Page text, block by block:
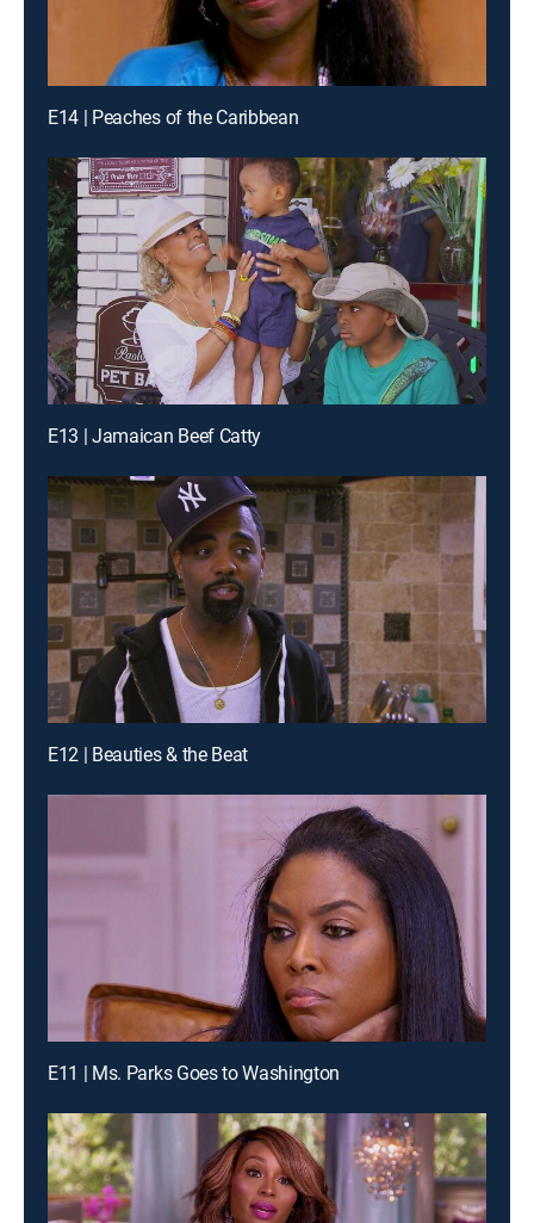
E14 | Peaches of the Caribbean
E13 | Jamaican Beef Catty
E12 | Beauties & the Beat
E11 | Ms. Parks Goes to Washington